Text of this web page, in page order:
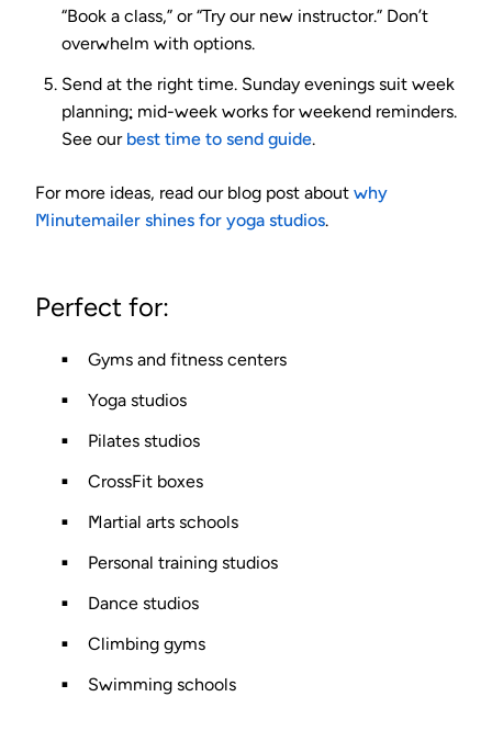
“Book a class,” or “Try our new instructor.” Don’t
overwhelm with options.
Send at the right time. Sunday evenings suit week
planning; mid-week works for weekend reminders.
See our best time to send guide.
For more ideas, read our blog post about why
Minutemailer shines for yoga studios.
Perfect for:
Gyms and fitness centers
Yoga studios
Pilates studios
CrossFit boxes
Martial arts schools
Personal training studios
Dance studios
Climbing gyms
Swimming schools